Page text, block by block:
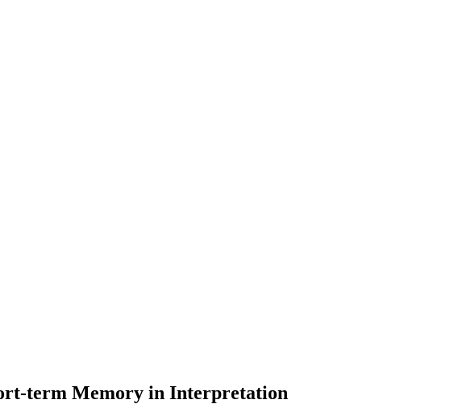
term Memory in Interpretation